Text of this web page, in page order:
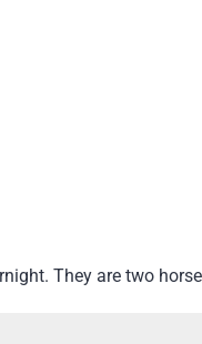
They are two